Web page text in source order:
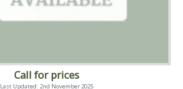
Call for prices
Last Updated: 2nd November 2025